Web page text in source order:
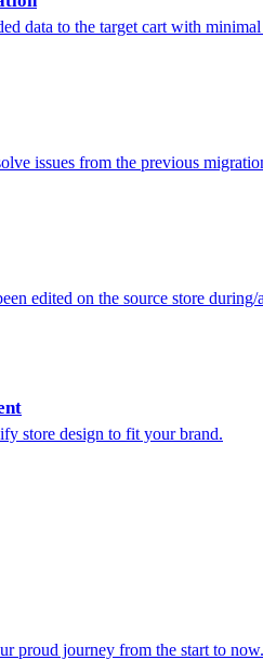
data to the target cart with
issues from the previous
edited on the source store
store design to fit your brand.
proud journey from the start to now.